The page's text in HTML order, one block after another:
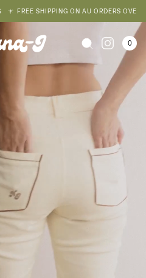
FREE SHIPPING ON AU ORDERS OVER $200
0